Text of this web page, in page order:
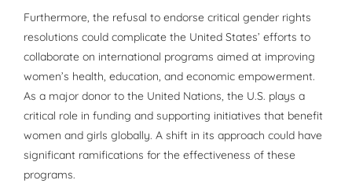
Furthermore, the refusal to endorse critical gender rights
resolutions could complicate the United States’ efforts to
collaborate on international programs aimed at improving
women’s health, education, and economic empowerment.
As a major donor to the United Nations, the U.S. plays a
critical role in funding and supporting initiatives that benefit
women and girls globally. A shift in its approach could have
significant ramifications for the effectiveness of these
programs.